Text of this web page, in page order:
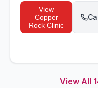
View
Copper
Rock Clinic
View All